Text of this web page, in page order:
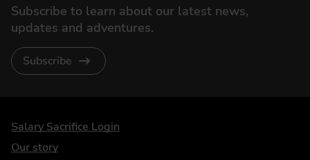
Subscribe to learn about our latest news,
updates and adventures.
Subscribe
DriveElectric
Salary Sacrifice Login
Our story